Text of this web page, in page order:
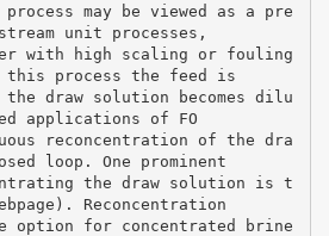
process may be viewed as a pre
unit processes,
with high scaling or fouling
this process the feed is
draw solution becomes dilu
applications of FO
reconcentration of the dra
loop. One prominent
the draw solution is t
Reconcentration
option for concentrated brine